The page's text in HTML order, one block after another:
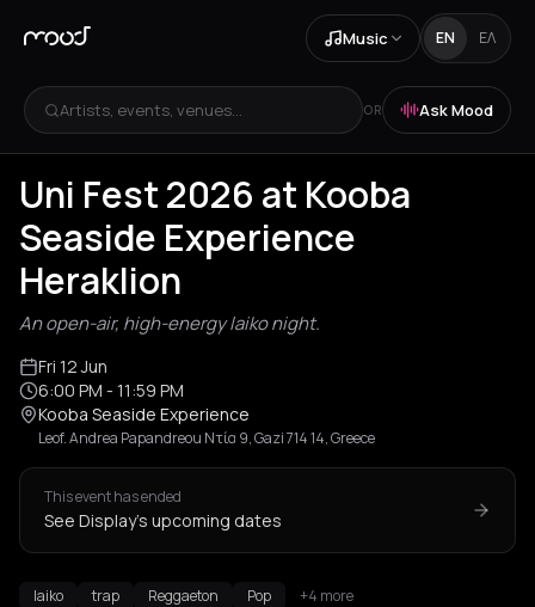
Music EN ΕΛ
Artists, events, venues... OR Ask Mood
Uni Fest 2026 at Kooba
Seaside Experience
Heraklion
An open-air, high-energy laiko night.
Fri 12 Jun
6:00 PM - 11:59 PM
Kooba Seaside Experience
Leof. Andrea Papandreou Ντία 9, Gazi 714 14, Greece
This event has ended
See Display's upcoming dates
laiko trap Reggaeton Pop +4 more